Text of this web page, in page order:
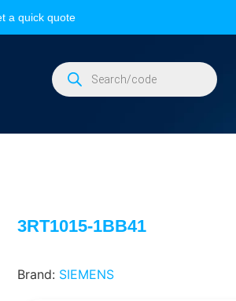
a quick quote
3RT1015-1BB41
Brand: SIEMENS